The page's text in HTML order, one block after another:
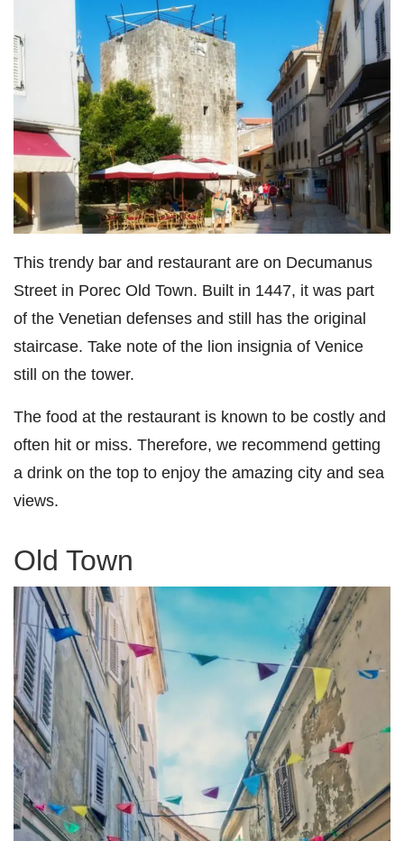
This trendy bar and restaurant are on Decumanus
Street in Porec Old Town. Built in 1447, it was part
of the Venetian defenses and still has the original
staircase. Take note of the lion insignia of Venice
still on the tower.
The food at the restaurant is known to be costly and
often hit or miss. Therefore, we recommend getting
a drink on the top to enjoy the amazing city and sea
views.
Old Town